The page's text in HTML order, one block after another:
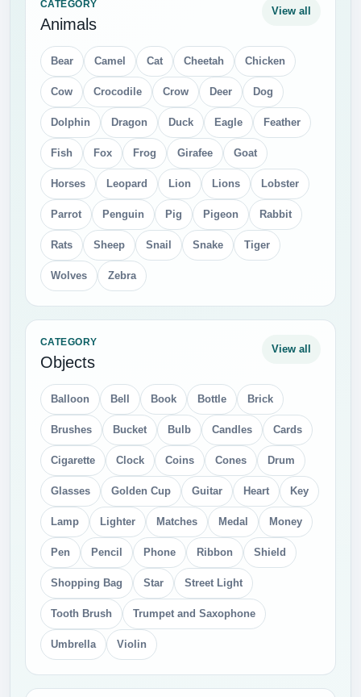
CATEGORY
Animals
View all
Bear Camel Cat Cheetah Chicken
Cow Crocodile Crow Deer Dog
Dolphin Dragon Duck Eagle Feather
Fish Fox Frog Girafee Goat
Horses Leopard Lion Lions Lobster
Parrot Penguin Pig Pigeon Rabbit
Rats Sheep Snail Snake Tiger
Wolves Zebra
CATEGORY
Objects
View all
Balloon Bell Book Bottle Brick
Brushes Bucket Bulb Candles Cards
Cigarette Clock Coins Cones Drum
Glasses Golden Cup Guitar Heart Key
Lamp Lighter Matches Medal Money
Pen Pencil Phone Ribbon Shield
Shopping Bag Star Street Light
Tooth Brush Trumpet and Saxophone
Umbrella Violin